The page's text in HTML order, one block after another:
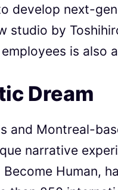
develop next-
studio by
is also
Dream
and Montreal-
narrative
Human,